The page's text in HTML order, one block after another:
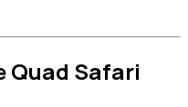
Quad Safari